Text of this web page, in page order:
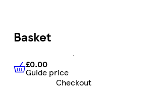
Basket
£0.00 Guide price
£0.00
Guide price
Checkout